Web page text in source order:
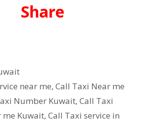
Share
near me,Call Taxi Near me
Number Kuwait, Call Taxi
me Kuwait, Call Taxi service in